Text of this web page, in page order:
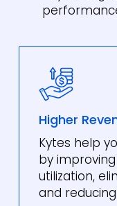
Higher
Kytes help
by
utilization,
and